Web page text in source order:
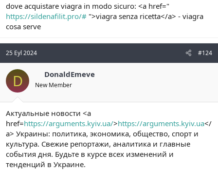
dove acquistare viagra in modo sicuro: <a href="
https://sildenafilit.pro/# ">viagra senza ricetta</a> - viagra
cosa serve
25 Eyl 2024 #124
D DonaldEmeve
New Member
Актуальные новости <a
href=https://arguments.kyiv.ua/>https://arguments.kyiv.ua</
a> Украины: политика, экономика, общество, спорт и
культура. Свежие репортажи, аналитика и главные
события дня. Будьте в курсе всех изменений и
тенденций в Украине.